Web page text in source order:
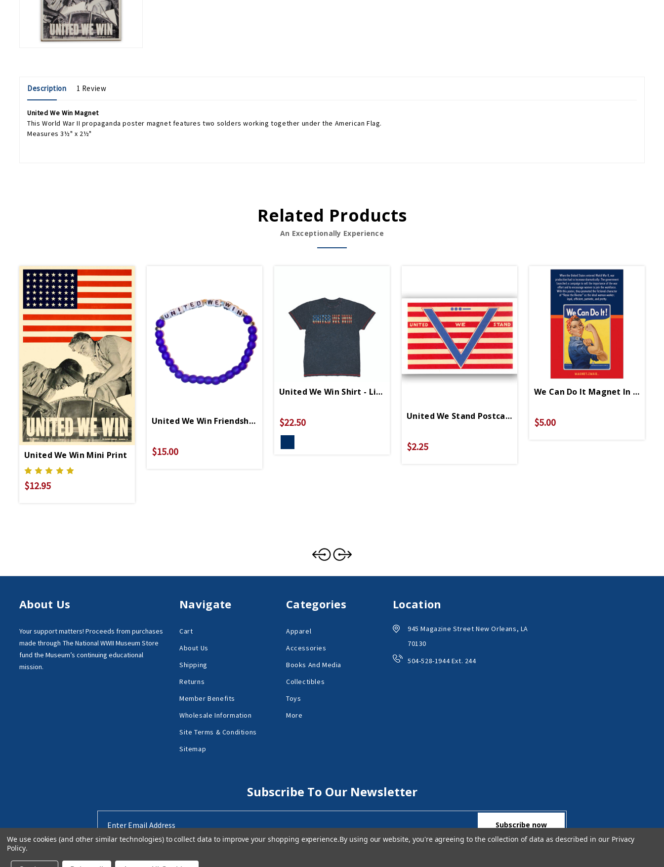
Description 1 Review
United We Win Magnet
This World War II propaganda poster magnet features two solders working together under the American Flag.
Measures 3½" x 2½"
Related Products
An Exceptionally Experience
United We Win Mini Print
$12.95
United We Win Friendship Bracelet
$15.00
United We Win Shirt - Limited Edition
$22.50
United We Stand Postcard
$2.25
We Can Do It Magnet In Mail
$5.00
About Us
Your support matters! Proceeds from purchases
made through The National WWII Museum Store
fund the Museum’s continuing educational
mission.
Navigate
Cart
About Us
Shipping
Returns
Member Benefits
Wholesale Information
Site Terms & Conditions
Sitemap
Categories
Apparel
Accessories
Books And Media
Collectibles
Toys
More
Location
945 Magazine Street New Orleans, LA
70130
504-528-1944 Ext. 244
Subscribe To Our Newsletter
Address
We use cookies (and other similar technologies) to collect data to improve your shopping experience.By using our website, you're agreeing to the collection of data as described in our Privacy
Policy.